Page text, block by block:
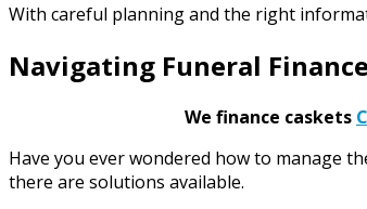
With careful planning and the right
Navigating Funeral
We finance caskets
Have you ever wondered how to manage
there are solutions available.